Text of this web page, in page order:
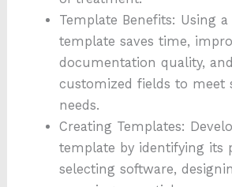
Template Benefits: Using a
template saves time,
documentation quality,
customized fields to meet
needs.
Creating Templates:
template by identifying its
selecting software,